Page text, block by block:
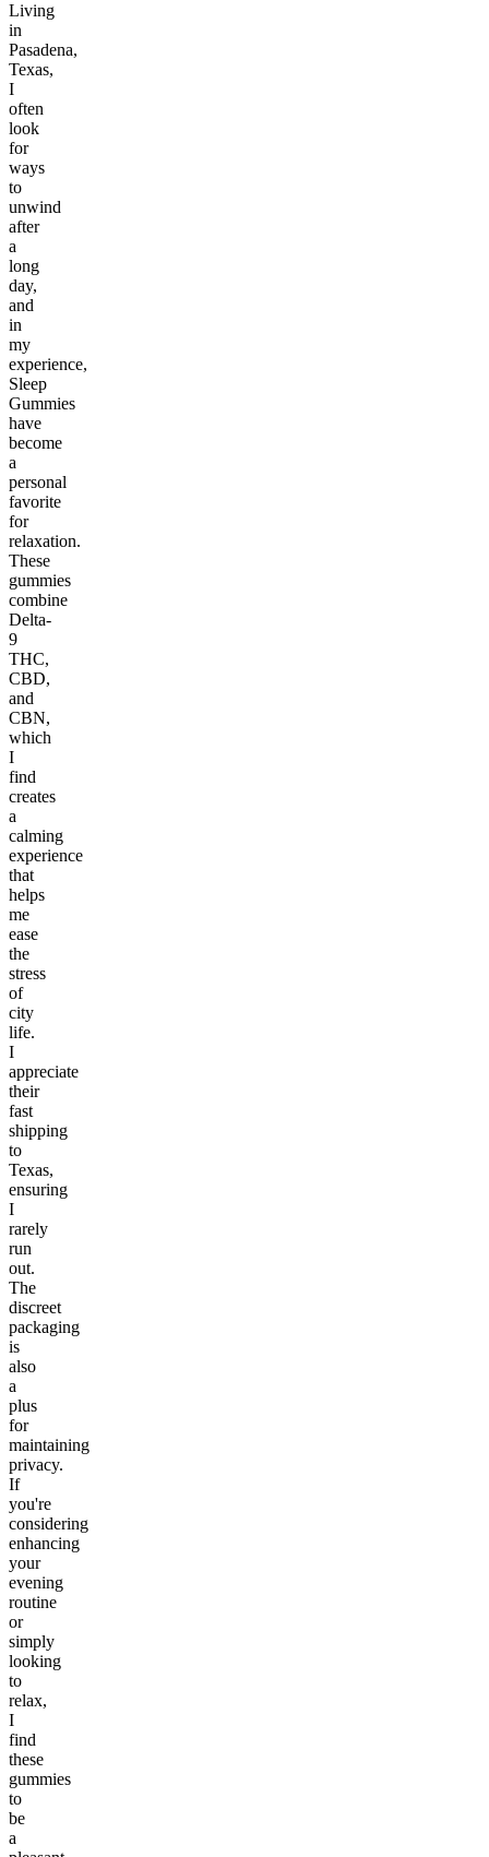
Living
in
Pasadena,
Texas,
I
often
look
for
ways
to
unwind
after
a
long
day,
and
in
my
experience,
Sleep
Gummies
have
become
a
personal
favorite
for
relaxation.
These
gummies
combine
Delta-
9
THC,
CBD,
and
CBN,
which
I
find
creates
a
calming
experience
that
helps
me
ease
the
stress
of
city
life.
I
appreciate
their
fast
shipping
to
Texas,
ensuring
I
rarely
run
out.
The
discreet
packaging
is
also
a
plus
for
maintaining
privacy.
If
you're
considering
enhancing
your
evening
routine
or
simply
looking
to
relax,
I
find
these
gummies
to
be
a